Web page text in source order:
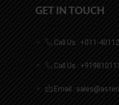
GET IN TOUCH
Call Us : +011-
Call Us :
Email :